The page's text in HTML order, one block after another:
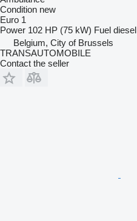
Condition new
Euro 1
Power 102 HP (75 kW) Fuel diesel
Belgium, City of Brussels
TRANSAUTOMOBILE
Contact the seller